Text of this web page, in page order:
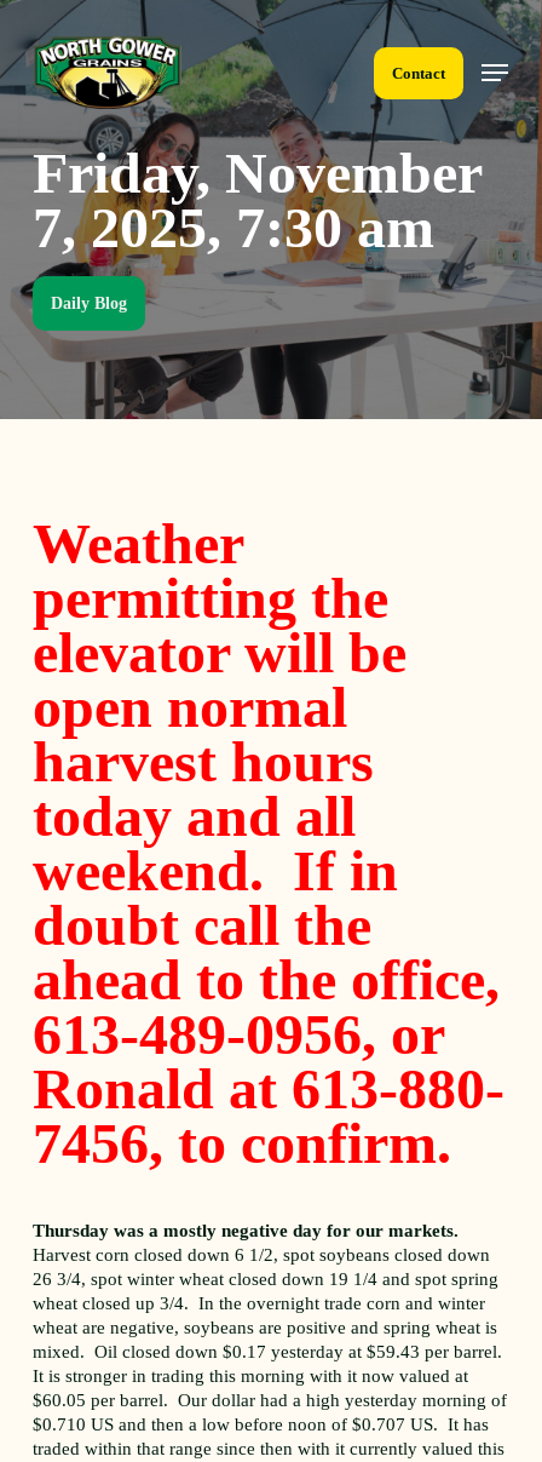
Skip
main
content
Contact
Menu
Friday, November
7, 2025, 7:30 am
Daily Blog
Weather
permitting the
elevator will be
open normal
harvest hours
today and all
weekend. If in
doubt call the
ahead to the office,
613-489-0956, or
Ronald at 613-880-
7456, to confirm.
Thursday was a mostly negative day for our markets.
Harvest corn closed down 6 1/2, spot soybeans closed down
26 3/4, spot winter wheat closed down 19 1/4 and spot spring
wheat closed up 3/4. In the overnight trade corn and winter
wheat are negative, soybeans are positive and spring wheat is
mixed. Oil closed down $0.17 yesterday at $59.43 per barrel.
It is stronger in trading this morning with it now valued at
$60.05 per barrel. Our dollar had a high yesterday morning of
$0.710 US and then a low before noon of $0.707 US. It has
traded within that range since then with it currently valued this